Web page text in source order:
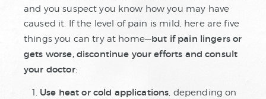
and you suspect you know how you may have
caused it. If the level of pain is mild, here are five
things you can try at home—but if pain lingers or
gets worse, discontinue your efforts and consult
your doctor:
Use heat or cold applications, depending on